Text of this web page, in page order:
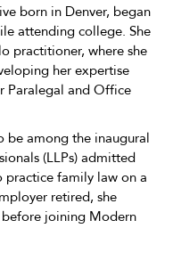
born in Denver, began
attending college. She
practitioner, where she
her expertise
Paralegal and Office
be among the inaugural
(LLPs) admitted
family law on a
retired, she
joining Modern